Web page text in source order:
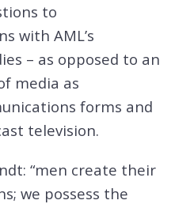
to
with AML’s
– as opposed to an
media as
forms and
television.
“men create their
we possess the